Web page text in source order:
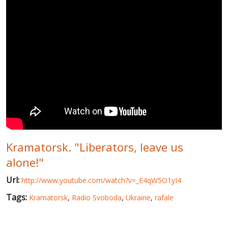
PUBLIC PEOPLE
RUSSIA-UKRAINE WAR
WINTER ON FIRE: UKRAINE'S FIGHT FOR FREEDOM
CHRONOLOGY OF EUROMAIDAN
Kramatorsk. "Liberators, leave us
alone!"
Url: http://www.youtube.com/watch?v=_E4qW5O1yI4
Tags: Kramatorsk, Radio Svoboda, Ukraine, rafale